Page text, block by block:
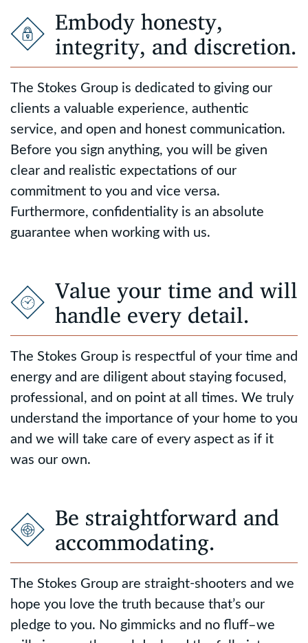
Embody honesty,
integrity, and discretion.
The Stokes Group is dedicated to giving our
clients a valuable experience, authentic
service, and open and honest communication.
Before you sign anything, you will be given
clear and realistic expectations of our
commitment to you and vice versa.
Furthermore, confidentiality is an absolute
guarantee when working with us.
Value your time and will
handle every detail.
The Stokes Group is respectful of your time and
energy and are diligent about staying focused,
professional, and on point at all times. We truly
understand the importance of your home to you
and we will take care of every aspect as if it
was our own.
Be straightforward and
accommodating.
The Stokes Group are straight-shooters and we
hope you love the truth because that’s our
pledge to you. No gimmicks and no fluff–we